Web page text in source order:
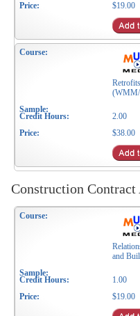
$19.00
2.00
$38.00
Construction
and
1.00
$19.00